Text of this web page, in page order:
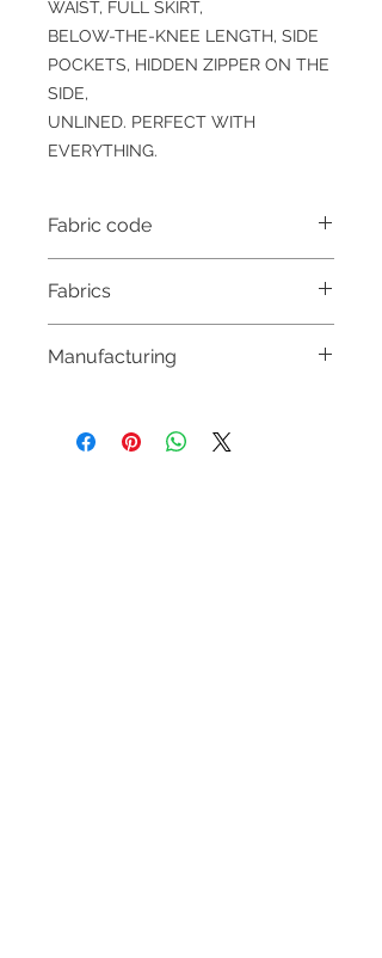
WAIST, FULL SKIRT,
BELOW-THE-KNEE LENGTH, SIDE
POCKETS, HIDDEN ZIPPER ON THE
SIDE,
UNLINED. PERFECT WITH
EVERYTHING.
Fabric code
Fabrics
Manufacturing